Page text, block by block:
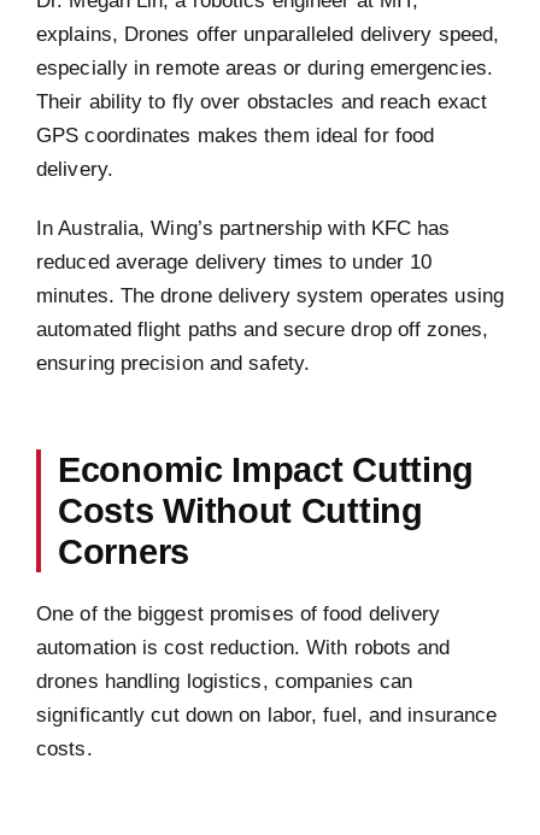
explains, Drones offer unparalleled delivery speed,
especially in remote areas or during emergencies.
Their ability to fly over obstacles and reach exact
GPS coordinates makes them ideal for food
delivery.
In Australia, Wing’s partnership with KFC has
reduced average delivery times to under 10
minutes. The drone delivery system operates using
automated flight paths and secure drop off zones,
ensuring precision and safety.
Economic Impact Cutting
Costs Without Cutting
Corners
One of the biggest promises of food delivery
automation is cost reduction. With robots and
drones handling logistics, companies can
significantly cut down on labor, fuel, and insurance
costs.